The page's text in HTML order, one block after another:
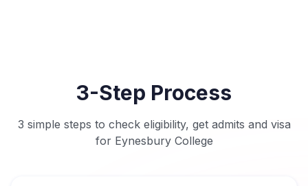
3-Step Process
3 simple steps to check eligibility, get admits and visa
for Eynesbury College